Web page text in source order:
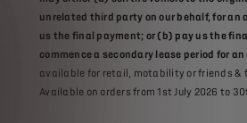
unrelated third party on our behalf, for an
us the final payment; or (b) pay us the
commence a secondary lease period for
available for retail, motability or friends &
Available on orders from 1st July 2026 to